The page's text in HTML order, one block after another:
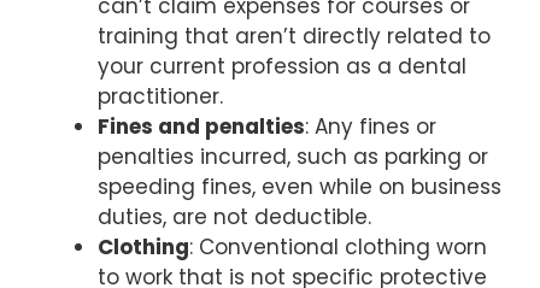
training that aren’t directly related to
your current profession as a dental
practitioner.
Fines and penalties: Any fines or
penalties incurred, such as parking or
speeding fines, even while on business
duties, are not deductible.
Clothing: Conventional clothing worn
to work that is not specific protective